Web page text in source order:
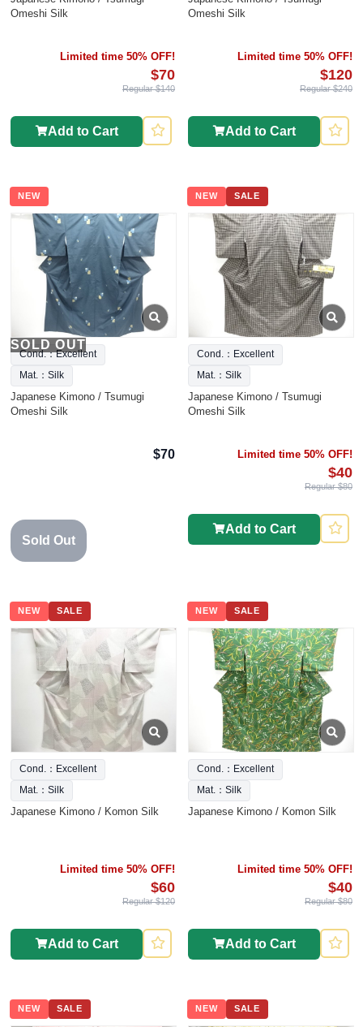
Omeshi Silk
Limited time 50% OFF!
$70
Regular $140
Add to Cart
Omeshi Silk
Limited time 50% OFF!
$120
Regular $240
Add to Cart
NEW
SOLD OUT
Cond.：Excellent
Mat.：Silk
Japanese Kimono / Tsumugi
Omeshi Silk
$70
Sold Out
NEW SALE
Cond.：Excellent
Mat.：Silk
Japanese Kimono / Tsumugi
Omeshi Silk
Limited time 50% OFF!
$40
Regular $80
Add to Cart
NEW SALE
Cond.：Excellent
Mat.：Silk
Japanese Kimono / Komon Silk
Limited time 50% OFF!
$60
Regular $120
Add to Cart
NEW SALE
Cond.：Excellent
Mat.：Silk
Japanese Kimono / Komon Silk
Limited time 50% OFF!
$40
Regular $80
Add to Cart
NEW SALE NEW SALE